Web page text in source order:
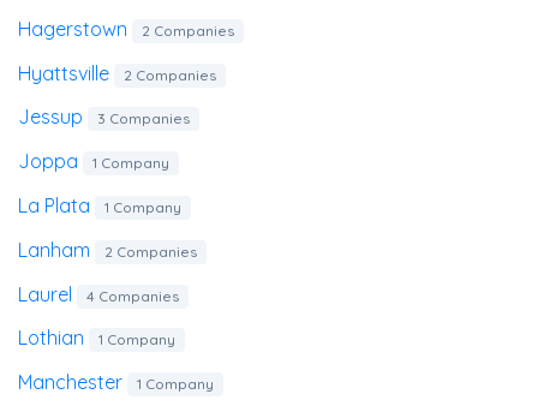
Hagerstown 2 Companies
Hyattsville 2 Companies
Jessup 3 Companies
Joppa 1 Company
La Plata 1 Company
Lanham 2 Companies
Laurel 4 Companies
Lothian 1 Company
Manchester 1 Company